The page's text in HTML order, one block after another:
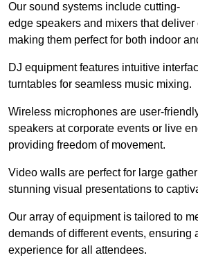
Our sound systems include cutting-
edge speakers and mixers that
making them perfect for both indoor
DJ equipment features intuitive
turntables for seamless music mixing.
Wireless microphones are user-
speakers at corporate events or live
providing freedom of movement.
Video walls are perfect for large
stunning visual presentations to
Our array of equipment is tailored to
demands of different events, ensuring
experience for all attendees.